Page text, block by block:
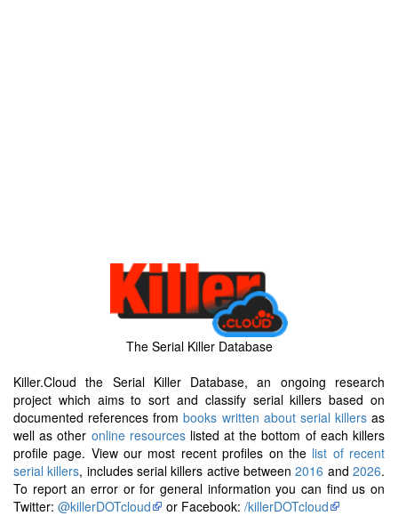
The Serial Killer Database
Killer.Cloud the Serial Killer Database, an ongoing research
project which aims to sort and classify serial killers based on
documented references frombooks written about serial killersas
well as other online resourceslisted at the bottom of each killers
profile page. View our most recent profiles on the list of recent
serial killers, includes serial killers active between2016 and2026.
To report an error or for general information you can find us on
Twitter: @killerDOTcloud or Facebook: /killerDOTcloud